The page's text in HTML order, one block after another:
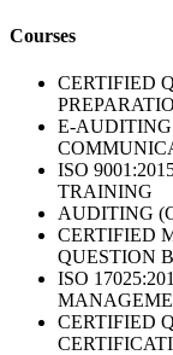
Courses
CERTIFIED
E-
ISO
TRAINING
AUDITING
CERTIFIED
QUESTION
ISO
CERTIFIED